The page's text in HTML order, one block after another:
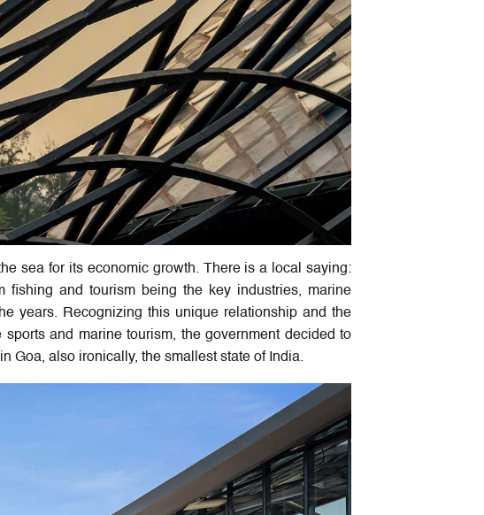
sea for its economic growth. There is a local saying:
fishing and tourism being the key industries, marine
years. Recognizing this unique relationship and the
and marine tourism, the government decided to
Goa, also ironically, the smallest state of India.